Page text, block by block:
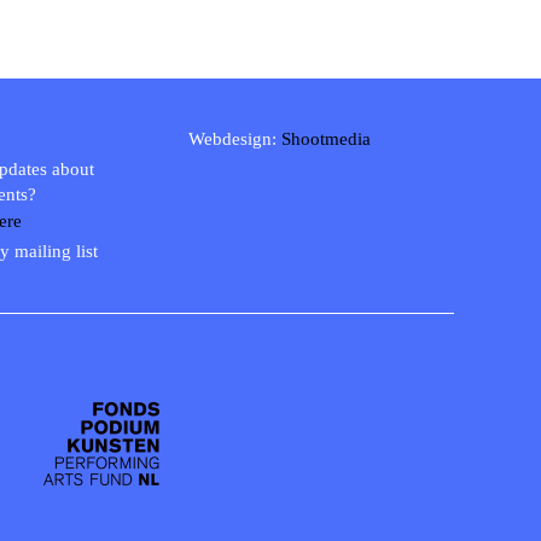
about
mailing list
Webdesign: Shootmedia